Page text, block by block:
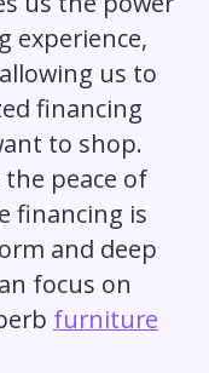
experience,
us to
financing
to shop.
peace of
financing is
and deep
focus on
furniture